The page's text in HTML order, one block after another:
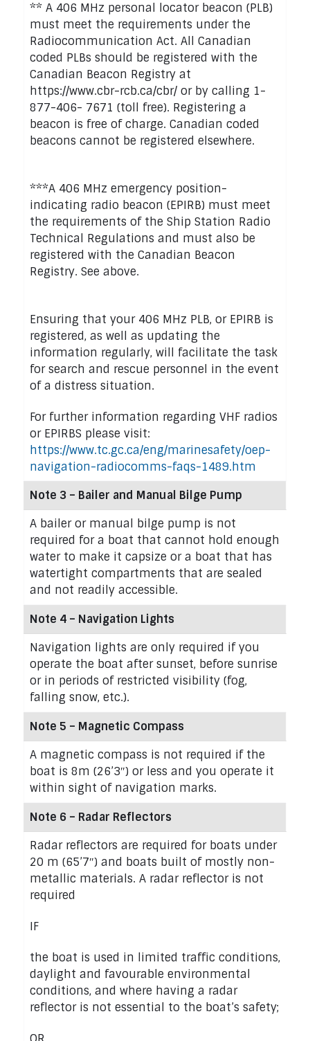
** A 406 MHz personal locator beacon (PLB)
must meet the requirements under the
Radiocommunication Act. All Canadian
coded PLBs should be registered with the
Canadian Beacon Registry at
https://www.cbr-rcb.ca/cbr/ or by calling 1-
877-406- 7671 (toll free). Registering a
beacon is free of charge. Canadian coded
beacons cannot be registered elsewhere.
***A 406 MHz emergency position-
indicating radio beacon (EPIRB) must meet
the requirements of the Ship Station Radio
Technical Regulations and must also be
registered with the Canadian Beacon
Registry. See above.
Ensuring that your 406 MHz PLB, or EPIRB is
registered, as well as updating the
information regularly, will facilitate the task
for search and rescue personnel in the event
of a distress situation.
For further information regarding VHF radios
or EPIRBS please visit:
https://www.tc.gc.ca/eng/marinesafety/oep-
navigation-radiocomms-faqs-1489.htm
Note 3 – Bailer and Manual Bilge Pump
A bailer or manual bilge pump is not
required for a boat that cannot hold enough
water to make it capsize or a boat that has
watertight compartments that are sealed
and not readily accessible.
Note 4 – Navigation Lights
Navigation lights are only required if you
operate the boat after sunset, before sunrise
or in periods of restricted visibility (fog,
falling snow, etc.).
Note 5 – Magnetic Compass
A magnetic compass is not required if the
boat is 8m (26’3″) or less and you operate it
within sight of navigation marks.
Note 6 – Radar Reflectors
Radar reflectors are required for boats under
20 m (65’7″) and boats built of mostly non-
metallic materials. A radar reflector is not
required
IF
the boat is used in limited traffic conditions,
daylight and favourable environmental
conditions, and where having a radar
reflector is not essential to the boat’s safety;